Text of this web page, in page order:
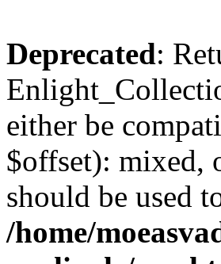
Deprecated:
either be
$offset): mixed,
should be used
/home/